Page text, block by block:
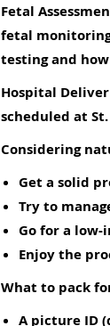
Fetal
fetal
testing and
Hospital
scheduled at
Considering
Get a solid
Try to
Go for a
Enjoy the
What to pack
A picture ID